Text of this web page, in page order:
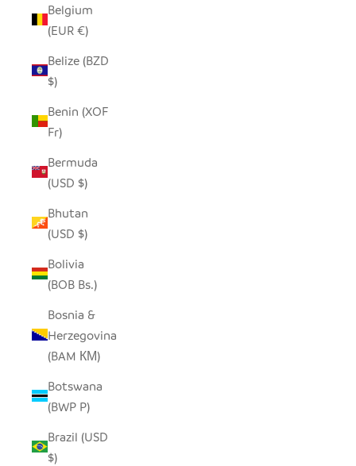
Belgium
(EUR €)
Belize (BZD
$)
Benin (XOF
Fr)
Bermuda
(USD $)
Bhutan
(USD $)
Bolivia
(BOB Bs.)
Bosnia &
Herzegovina
(BAM КМ)
Botswana
(BWP P)
Brazil (USD
$)